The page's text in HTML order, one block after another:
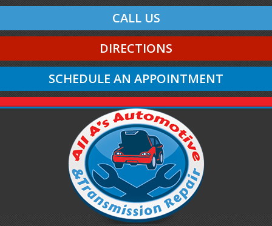
CALL US
DIRECTIONS
SCHEDULE AN APPOINTMENT